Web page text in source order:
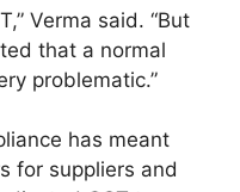
Verma said. “But
that a normal
problematic.”
has meant
for suppliers and